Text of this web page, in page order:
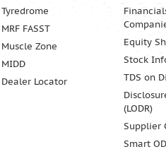
Tyredrome
MRF FASST
Muscle Zone
MIDD
Dealer Locator
Equity
Stock
TDS on
(LODR)
Supplier
Smart